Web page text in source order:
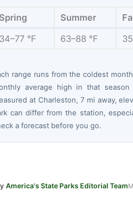
Spring Summer
34–77 °F 63–88 °F
range runs from the coldest
average high in that season
at Charleston, 7 mi away,
can differ from the station,
a forecast before you go.
America's State Parks Editorial Team